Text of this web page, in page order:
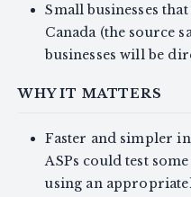
Small businesses
Canada (the source
businesses will be
WHY IT MATTERS
Faster and simpler
ASPs could test
using an